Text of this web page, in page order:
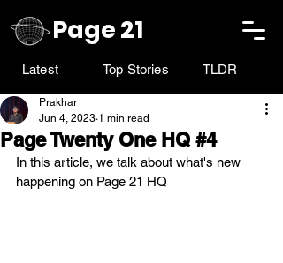
Page 21
Latest Top Stories TLDR
Page Twenty One HQ #4
Prakhar
Jun 4, 2023 1 min read
In this article, we talk about what's new
happening on Page 21 HQ